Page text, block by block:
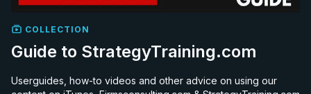
COLLECTION
Guide to StrategyTraining.com
Userguides, how-to videos and other advice on using our